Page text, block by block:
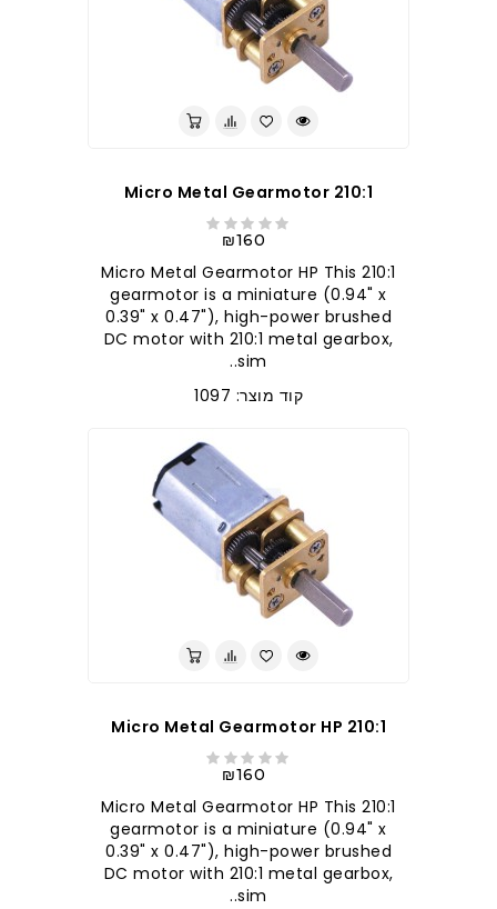
210:1 Micro Metal Gearmotor
₪160
210:1 Micro Metal Gearmotor HP This
gearmotor is a miniature (0.94" x
0.39" x 0.47"), high-power brushed
DC motor with 210:1 metal gearbox,
sim..
קוד מוצר: 1097
210:1 Micro Metal Gearmotor HP
₪160
210:1 Micro Metal Gearmotor HP This
gearmotor is a miniature (0.94" x
0.39" x 0.47"), high-power brushed
DC motor with 210:1 metal gearbox,
sim..